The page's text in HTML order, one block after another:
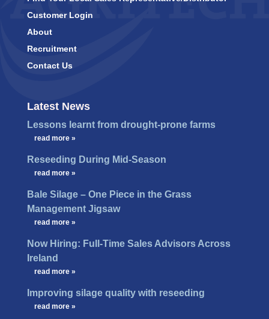
Customer Login
About
Recruitment
Contact Us
Latest News
Lessons learnt from drought-prone farms
read more »
Reseeding During Mid-Season
read more »
Bale Silage – One Piece in the Grass
Management Jigsaw
read more »
Now Hiring: Full-Time Sales Advisors Across
Ireland
read more »
Improving silage quality with reseeding
read more »